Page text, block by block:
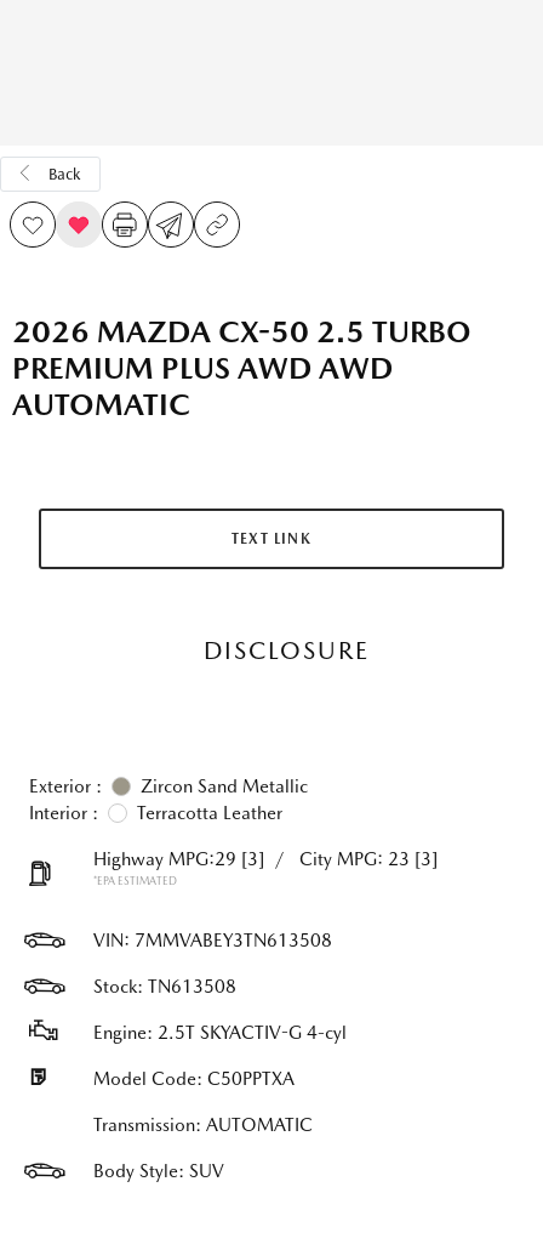
Back
2026 MAZDA CX-50 2.5 TURBO
PREMIUM PLUS AWD AWD
AUTOMATIC
TEXT LINK
DISCLOSURE
Exterior :
Zircon Sand Metallic
Interior :
Terracotta Leather
Highway MPG:29 [3] / City MPG: 23 [3]
*EPA ESTIMATED
VIN: 7MMVABEY3TN613508
Stock: TN613508
Engine: 2.5T SKYACTIV-G 4-cyl
Model Code: C50PPTXA
Transmission: AUTOMATIC
Body Style: SUV